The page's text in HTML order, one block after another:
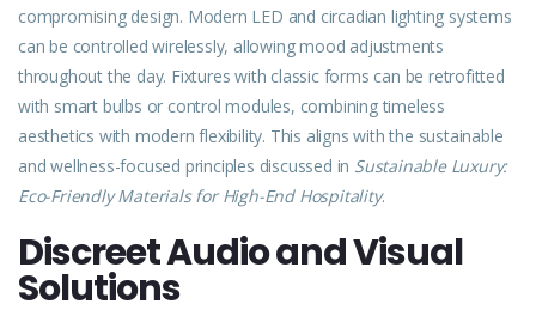
compromising design. Modern LED and circadian lighting systems
can be controlled wirelessly, allowing mood adjustments
throughout the day. Fixtures with classic forms can be retrofitted
with smart bulbs or control modules, combining timeless
aesthetics with modern flexibility. This aligns with the sustainable
and wellness-focused principles discussed in Sustainable Luxury:
Eco-Friendly Materials for High-End Hospitality.
Discreet Audio and Visual
Solutions